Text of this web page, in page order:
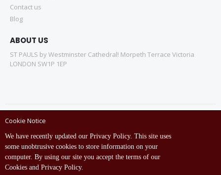
Contact us
Blog
ABOUT US
ST PAULS by Westminster Cathedral! Morpeth Terrace Victoria
LONDON SW1P 1EP
Copyright © ST Pauls Online Store 2022 All rights reserved.
Empowered by St Pauls IT Dept (India)
Cookie Notice
We have recently updated our Privacy Policy. This site uses
some unobtrusive cookies to store information on your
computer. By using our site you accept the terms of our
Cookies and Privacy Policy.